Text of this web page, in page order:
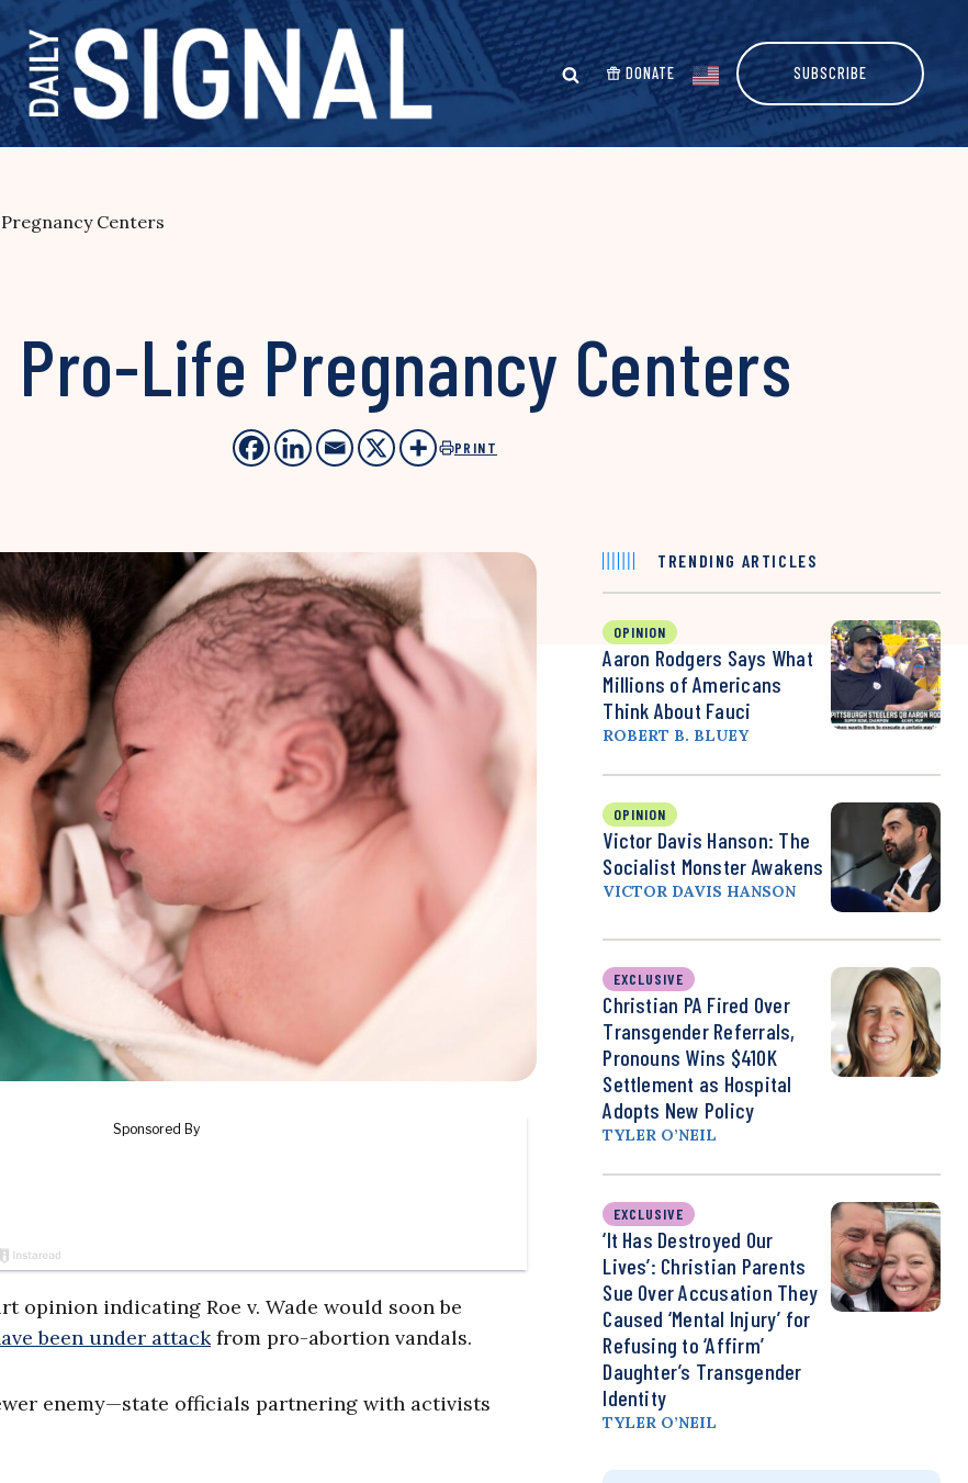
DONATE SUBSCRIBE
Centers
Pro-Life Pregnancy Centers
PRINT
opinion indicating Roe v. Wade would soon be
been under attackfrom pro-abortion vandals.
enemy—state officials partnering with activists
TRENDING ARTICLES
OPINION
Aaron Rodgers Says What
Millions of Americans
Think About Fauci
ROBERT B. BLUEY
OPINION
Victor Davis Hanson: The
Socialist Monster Awakens
VICTOR DAVIS HANSON
EXCLUSIVE
Christian PA Fired Over
Transgender Referrals,
Pronouns Wins $410K
Settlement as Hospital
Adopts New Policy
TYLER O’NEIL
EXCLUSIVE
‘It Has Destroyed Our
Lives’: Christian Parents
Sue Over Accusation They
Caused ‘Mental Injury’ for
Refusing to ‘Affirm’
Daughter’s Transgender
Identity
TYLER O’NEIL